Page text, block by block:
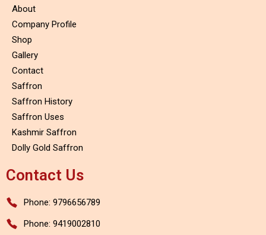
About
Company Profile
Shop
Gallery
Contact
Saffron
Saffron History
Saffron Uses
Kashmir Saffron
Dolly Gold Saffron
Contact Us
Phone: 9796656789
Phone: 9419002810